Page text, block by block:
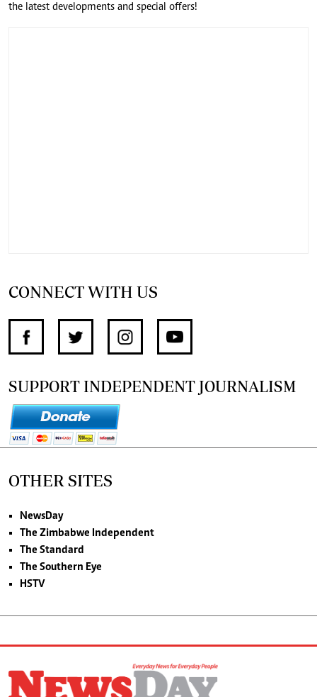
the latest developments and special offers!
CONNECT WITH US
SUPPORT INDEPENDENT JOURNALISM
OTHER SITES
NewsDay
The Zimbabwe Independent
The Standard
The Southern Eye
HSTV